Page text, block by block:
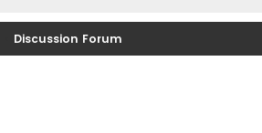
Discussion Forum